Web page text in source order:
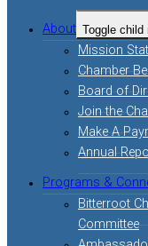
About Toggle child
Mission
Chamber
Board of
Join the
Make A
Annual
Programs &
Bitterroot
Committee